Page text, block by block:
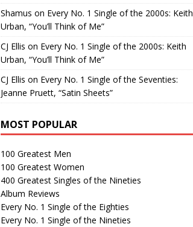
Shamus on Every No. 1 Single of the 2000s: Keith
Urban, “You’ll Think of Me”
CJ Ellis on Every No. 1 Single of the 2000s: Keith
Urban, “You’ll Think of Me”
CJ Ellis on Every No. 1 Single of the Seventies:
Jeanne Pruett, “Satin Sheets”
MOST POPULAR
100 Greatest Men
100 Greatest Women
400 Greatest Singles of the Nineties
Album Reviews
Every No. 1 Single of the Eighties
Every No. 1 Single of the Nineties